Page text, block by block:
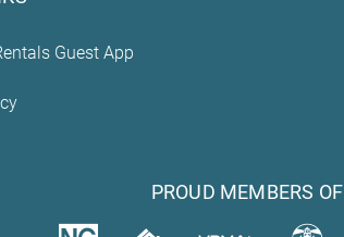
Guest App
PROUD MEMBERS OF